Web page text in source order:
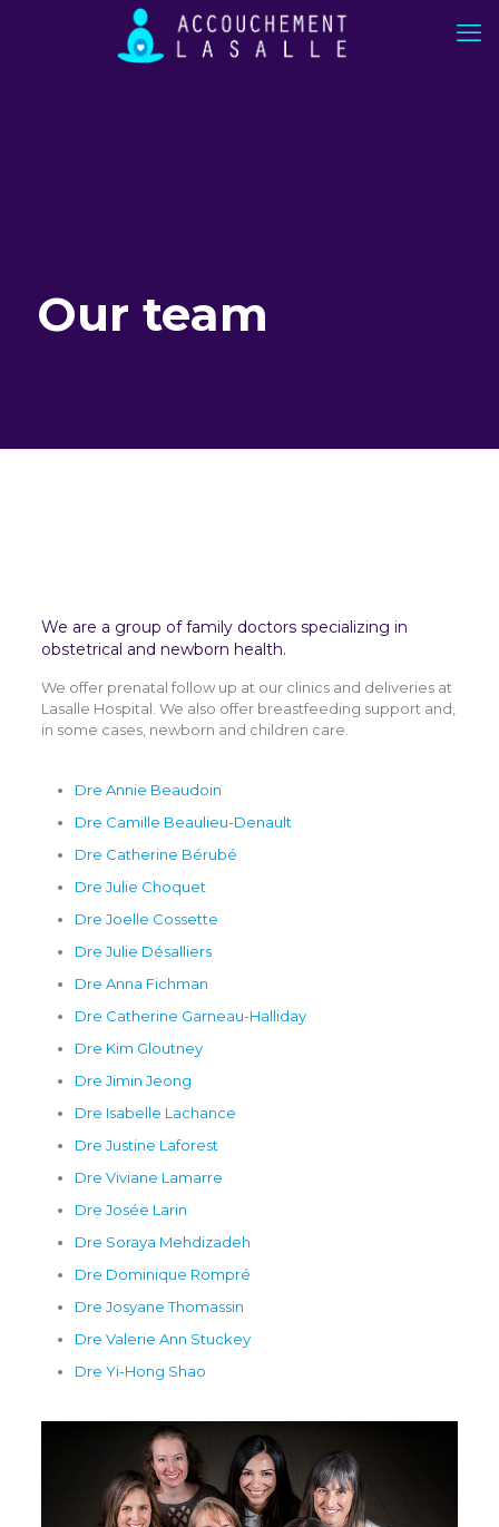
Our team
We are a group of family doctors specializing in
obstetrical and newborn health.
We offer prenatal follow up at our clinics and deliveries at
Lasalle Hospital. We also offer breastfeeding support and,
in some cases, newborn and children care.
Dre Annie Beaudoin
Dre Camille Beaulieu-Denault
Dre Catherine Bérubé
Dre Julie Choquet
Dre Joelle Cossette
Dre Julie Désalliers
Dre Anna Fichman
Dre Catherine Garneau-Halliday
Dre Kim Gloutney
Dre Jimin Jeong
Dre Isabelle Lachance
Dre Justine Laforest
Dre Viviane Lamarre
Dre Josée Larin
Dre Soraya Mehdizadeh
Dre Dominique Rompré
Dre Josyane Thomassin
Dre Valerie Ann Stuckey
Dre Yi-Hong Shao